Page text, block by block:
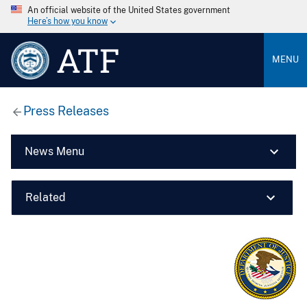
An official website of the United States government
Here’s how you know
ATF MENU
Press Releases
News Menu
Related